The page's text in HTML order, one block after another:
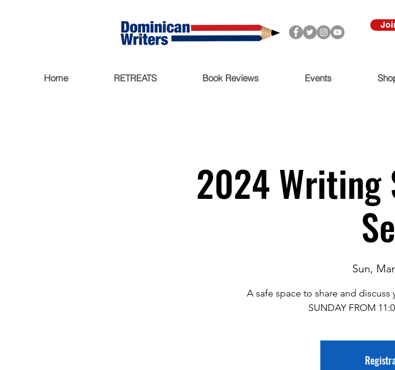
Home RETREATS Book Reviews Events
2024 Writing
Sun,
A safe space to share and discuss
SUNDAY FROM